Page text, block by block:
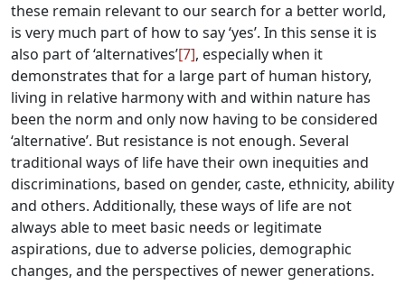
these remain relevant to our search for a better world,
is very much part of how to say ‘yes’. In this sense it is
also part of ‘alternatives’[7], especially when it
demonstrates that for a large part of human history,
living in relative harmony with and within nature has
been the norm and only now having to be considered
‘alternative’. But resistance is not enough. Several
traditional ways of life have their own inequities and
discriminations, based on gender, caste, ethnicity, ability
and others. Additionally, these ways of life are not
always able to meet basic needs or legitimate
aspirations, due to adverse policies, demographic
changes, and the perspectives of newer generations.